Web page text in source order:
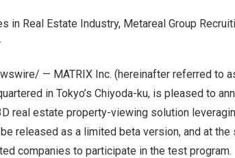
in Real Estate Industry, Metareal Group
— MATRIX Inc. (hereinafter referred to
in Tokyo’s Chiyoda-ku, is pleased to
real estate property-viewing solution
released as a limited beta version, and at
companies to participate in the test program.